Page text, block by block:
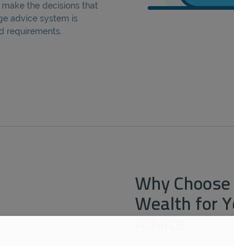
the decisions that
advice system is
requirements.
Why
Wealth for